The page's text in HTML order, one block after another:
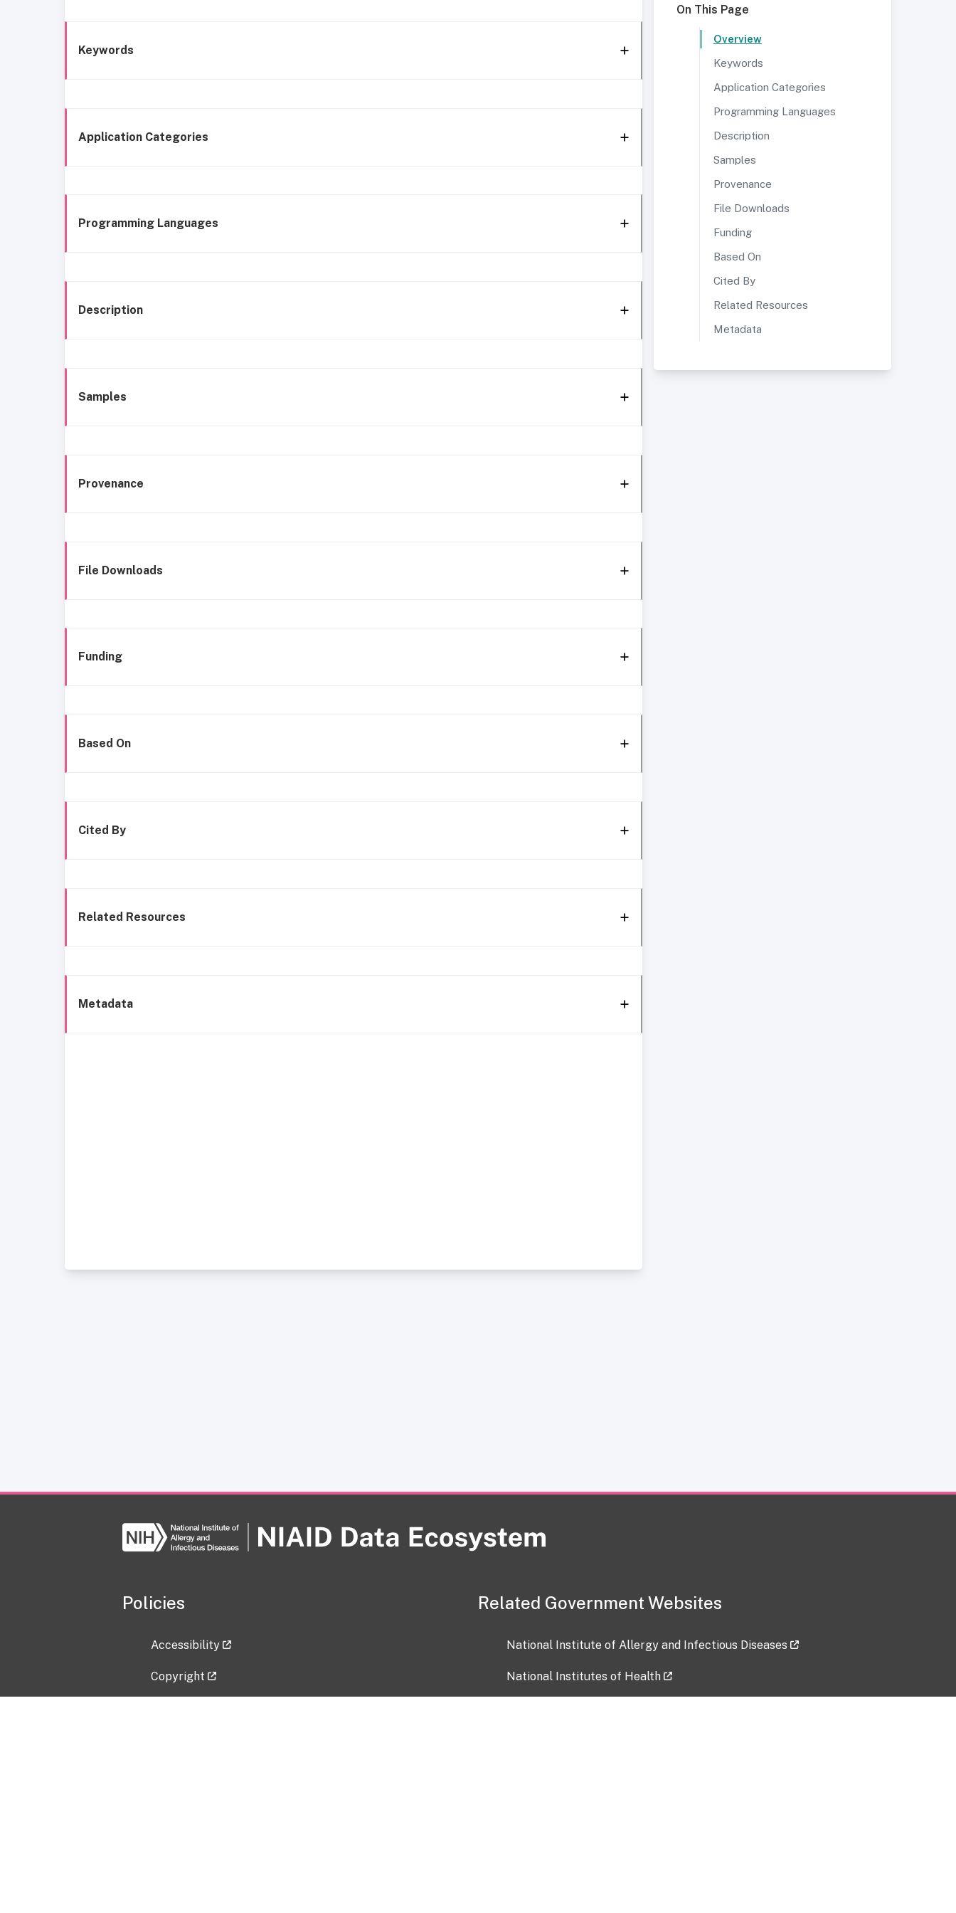
Keywords
Application Categories
Programming Languages
Description
Samples
Provenance
File Downloads
Funding
Based On
Cited By
Related Resources
Metadata
On This Page
Overview
Keywords
Application Categories
Programming Languages
Description
Samples
Provenance
File Downloads
Funding
Based On
Cited By
Related Resources
Metadata
Policies
Accessibility
Copyright
Related Government Websites
National Institute of Allergy and Infectious Diseases
National Institutes of Health